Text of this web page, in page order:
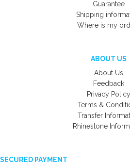
Guarantee
Shipping
Where is my
ABOUT US
About Us
Feedback
Privacy Policy
Terms &
Transfer
Rhinestone
SECURED PAYMENT